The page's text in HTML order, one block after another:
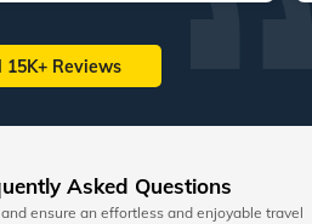
15K+ Reviews
Asked Questions
ensure an effortless and enjoyable travel